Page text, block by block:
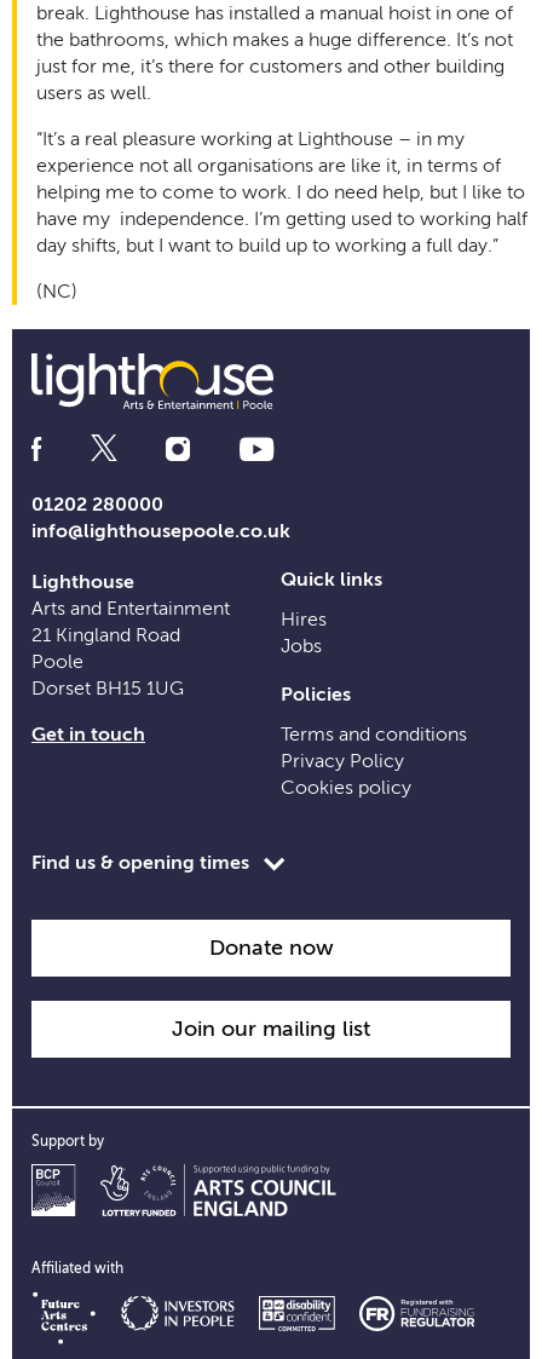
break. Lighthouse has installed a manual hoist in one of
the bathrooms, which makes a huge difference. It’s not
just for me, it’s there for customers and other building
users as well.
“It’s a real pleasure working at Lighthouse – in my
experience not all organisations are like it, in terms of
helping me to come to work. I do need help, but I like to
have my independence. I’m getting used to working half
day shifts, but I want to build up to working a full day.”
(NC)
Social
Media
01202 280000
info@lighthousepoole.co.uk
Lighthouse
Arts and Entertainment
21 Kingland Road
Poole
Dorset BH15 1UG
Get in touch
Quick links
Hires
Jobs
Policies
Terms and conditions
Privacy Policy
Cookies policy
Toggle
Find us & opening times
Donate now
Join our mailing list
Support by
Affiliated with